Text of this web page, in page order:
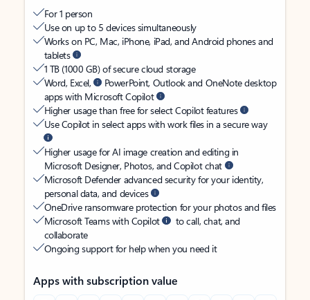
For 1 person
Use on up to 5 devices simultaneously
Works on PC, Mac, iPhone, iPad, and Android phones and
tablets
1 TB (1000 GB) of secure cloud storage
Word, Excel,
PowerPoint, Outlook and OneNote desktop
apps with Microsoft Copilot
Higher usage than free for select Copilot features
Use Copilot in select apps with work files in a secure way
Higher usage for AI image creation and editing in
Microsoft Designer, Photos, and Copilot chat
Microsoft Defender advanced security for your identity,
personal data, and devices
OneDrive ransomware protection for your photos and files
Microsoft Teams with Copilot
to call, chat, and
collaborate
Ongoing support for help when you need it
Apps with subscription value